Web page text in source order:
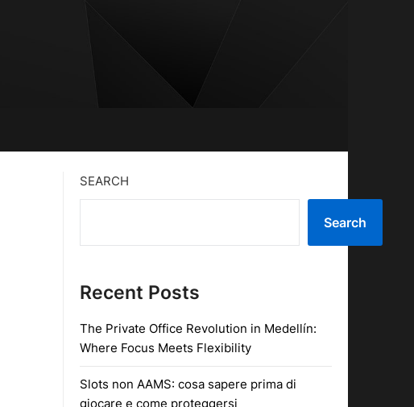
SEARCH
Search
Recent Posts
The Private Office Revolution in Medellín:
Where Focus Meets Flexibility
Slots non AAMS: cosa sapere prima di
giocare e come proteggersi